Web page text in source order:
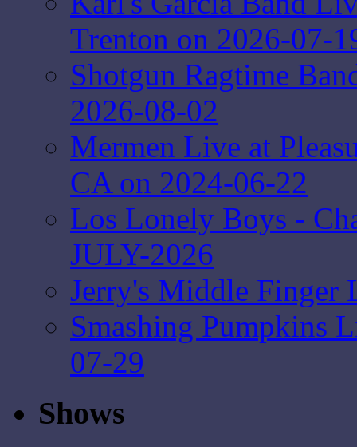
Trenton on 2026-07-
Shotgun Ragtime
2026-08-02
Mermen Live at
CA on 2024-06-22
Los Lonely Boys -
JULY-2026
Jerry's Middle Finger
Smashing Pumpkins
07-29
Shows